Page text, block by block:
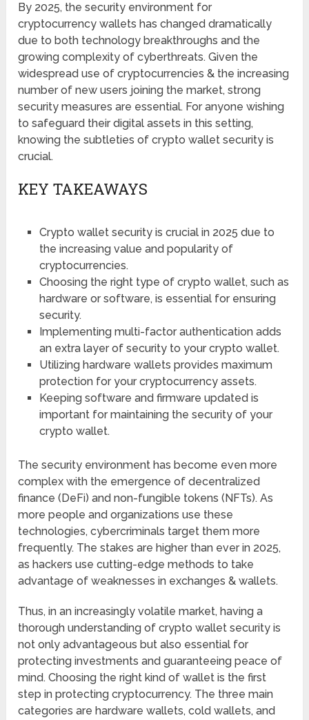
By 2025, the security environment for
cryptocurrency wallets has changed dramatically
due to both technology breakthroughs and the
growing complexity of cyberthreats. Given the
widespread use of cryptocurrencies & the increasing
number of new users joining the market, strong
security measures are essential. For anyone wishing
to safeguard their digital assets in this setting,
knowing the subtleties of crypto wallet security is
crucial.
KEY TAKEAWAYS
Crypto wallet security is crucial in 2025 due to
the increasing value and popularity of
cryptocurrencies.
Choosing the right type of crypto wallet, such as
hardware or software, is essential for ensuring
security.
Implementing multi-factor authentication adds
an extra layer of security to your crypto wallet.
Utilizing hardware wallets provides maximum
protection for your cryptocurrency assets.
Keeping software and firmware updated is
important for maintaining the security of your
crypto wallet.
The security environment has become even more
complex with the emergence of decentralized
finance (DeFi) and non-fungible tokens (NFTs). As
more people and organizations use these
technologies, cybercriminals target them more
frequently. The stakes are higher than ever in 2025,
as hackers use cutting-edge methods to take
advantage of weaknesses in exchanges & wallets.
Thus, in an increasingly volatile market, having a
thorough understanding of crypto wallet security is
not only advantageous but also essential for
protecting investments and guaranteeing peace of
mind. Choosing the right kind of wallet is the first
step in protecting cryptocurrency. The three main
categories are hardware wallets, cold wallets, and